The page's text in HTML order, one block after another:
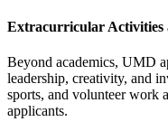
Extracurricular Activities
Beyond academics, UMD
leadership, creativity, and
sports, and volunteer work
applicants.